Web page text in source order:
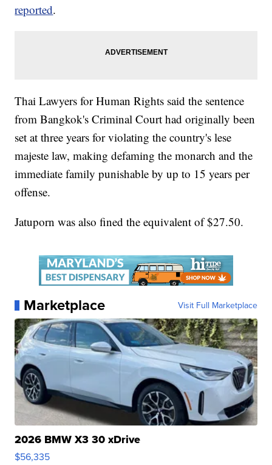
reported.
Thai Lawyers for Human Rights said the sentence
from Bangkok's Criminal Court had originally been
set at three years for violating the country's lese
majeste law, making defaming the monarch and the
immediate family punishable by up to 15 years per
offense.
Jatuporn was also fined the equivalent of $27.50.
Marketplace Visit Full Marketplace
2026 BMW X3 30 xDrive
$56,335